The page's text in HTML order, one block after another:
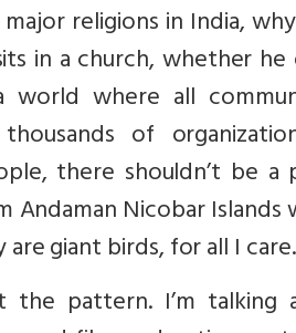
religions in India,
in a church, whether
where all
of
there shouldn’t be
Andaman Nicobar
giant birds, for all I care.
the pattern. I’m